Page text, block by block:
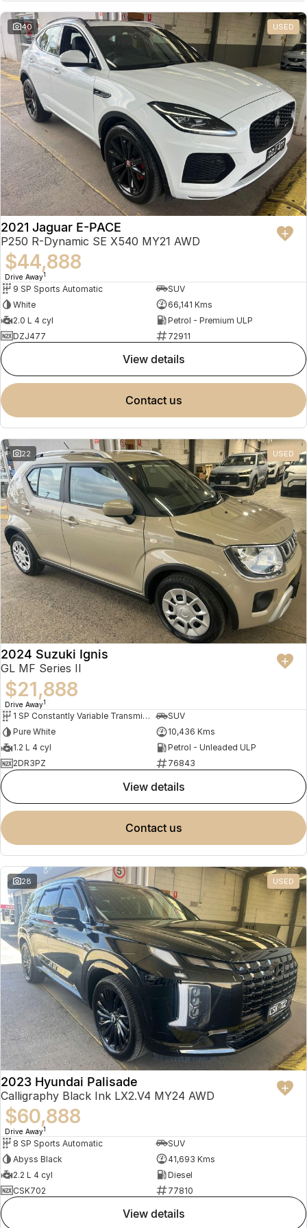
Omoda 9 SHS
Crossover Hybrid SUV
Partnerships
40 USED
2021 Jaguar E-PACE
P250 R-Dynamic SE X540 MY21 AWD
$44,888
Drive Away1
9 SP Sports Automatic
SUV
White
66,141 Kms
2.0 L 4 cyl
Petrol - Premium ULP
DZJ477
72911
view details
contact us
22 USED
2024 Suzuki Ignis
GL MF Series II
$21,888
Drive Away1
1 SP Constantly Variable Transmission
SUV
Pure White
10,436 Kms
1.2 L 4 cyl
Petrol - Unleaded ULP
2DR3PZ
76843
view details
contact us
28 USED
2023 Hyundai Palisade
Calligraphy Black Ink LX2.V4 MY24 AWD
$60,888
Drive Away1
8 SP Sports Automatic
SUV
Abyss Black
41,693 Kms
2.2 L 4 cyl
Diesel
CSK702
77810
view details